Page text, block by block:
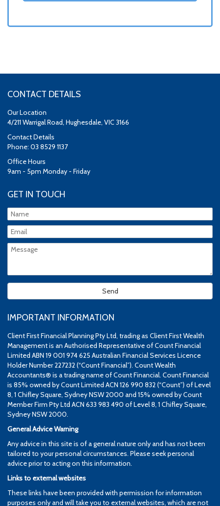
CONTACT DETAILS
Our Location
4/211 Warrigal Road, Hughesdale, VIC 3166
Contact Details
Phone: 03 8529 1137
Office Hours
9am - 5pm Monday - Friday
GET IN TOUCH
IMPORTANT INFORMATION
Client First Financial Planning Pty Ltd, trading as Client First Wealth
Management is an Authorised Representative of Count Financial
Limited ABN 19 001 974 625 Australian Financial Services Licence
Holder Number 227232 (“Count Financial”). Count Wealth
Accountants® is a trading name of Count Financial. Count Financial
is 85% owned by Count Limited ACN 126 990 832 (“Count”) of Level
8, 1 Chifley Square, Sydney NSW 2000 and 15% owned by Count
Member Firm Pty Ltd ACN 633 983 490 of Level 8, 1 Chifley Square,
Sydney NSW 2000.
General Advice Warning
Any advice in this site is of a general nature only and has not been
tailored to your personal circumstances. Please seek personal
advice prior to acting on this information.
Links to external websites
These links have been provided with permission for information
purposes only and will take you to external websites, which are not